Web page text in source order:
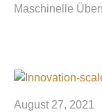
Maschinelle
August 27, 2021